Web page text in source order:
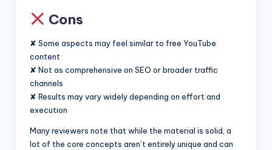
Cons
✘ Some aspects may feel similar to free YouTube
content
✘ Not as comprehensive on SEO or broader traffic
channels
✘ Results may vary widely depending on effort and
execution
Many reviewers note that while the material is solid, a
lot of the core concepts aren’t entirely unique and can